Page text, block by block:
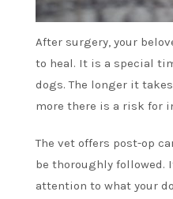
After surgery, your
to heal. It is a special
dogs. The longer it
more there is a risk for
The vet offers post-op
be thoroughly
attention to what your